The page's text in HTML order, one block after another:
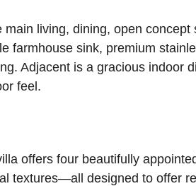
main living, dining, open
farmhouse sink, premium
Adjacent is a gracious indoor
feel.
offers four beautifully
textures—all designed to offer